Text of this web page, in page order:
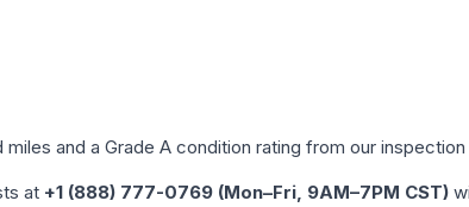
miles and a Grade A condition rating from our
at +1 (888) 777-0769 (Mon–Fri, 9AM–7PM CST)